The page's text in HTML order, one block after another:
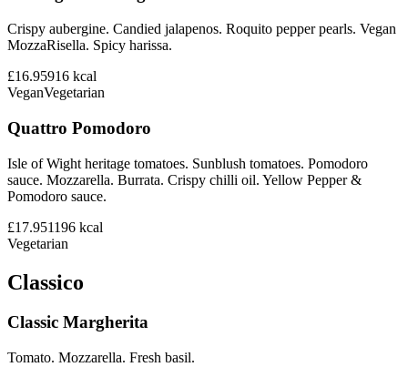
Crispy aubergine. Candied jalapenos. Roquito pepper pearls. Vegan
MozzaRisella. Spicy harissa.
£16.95916 kcal
VeganVegetarian
Quattro Pomodoro
Isle of Wight heritage tomatoes. Sunblush tomatoes. Pomodoro
sauce. Mozzarella. Burrata. Crispy chilli oil. Yellow Pepper &
Pomodoro sauce.
£17.951196 kcal
Vegetarian
Classico
Classic Margherita
Tomato. Mozzarella. Fresh basil.